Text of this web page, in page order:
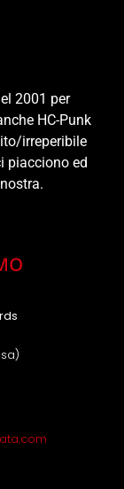
2001 per
HC-Punk
irreperibile
piacciono ed